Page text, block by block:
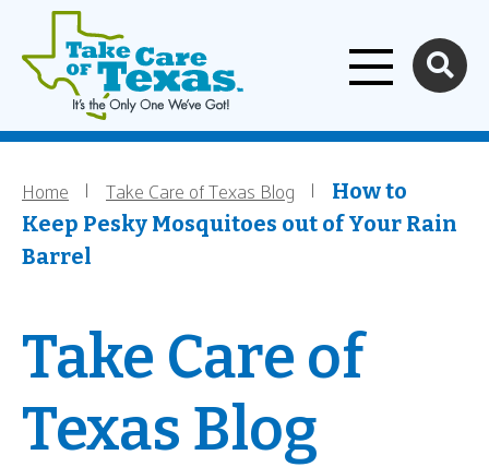
Home
Breadcrumb
Home Take Care of Texas Blog
How to
Keep Pesky Mosquitoes out of Your Rain
Barrel
Take Care of
Texas Blog